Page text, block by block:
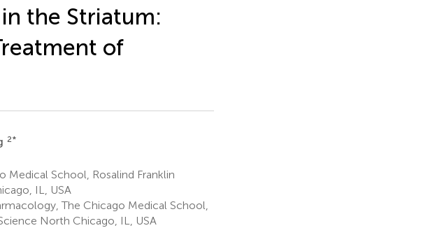
the Striatum:
of
2*
School, Rosalind Franklin
IL, USA
The Chicago Medical School,
North Chicago, IL, USA